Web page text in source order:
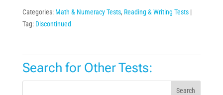
Categories: Math & Numeracy Tests, Reading & Writing Tests
Tag: Discontinued
Search for Other Tests:
Search